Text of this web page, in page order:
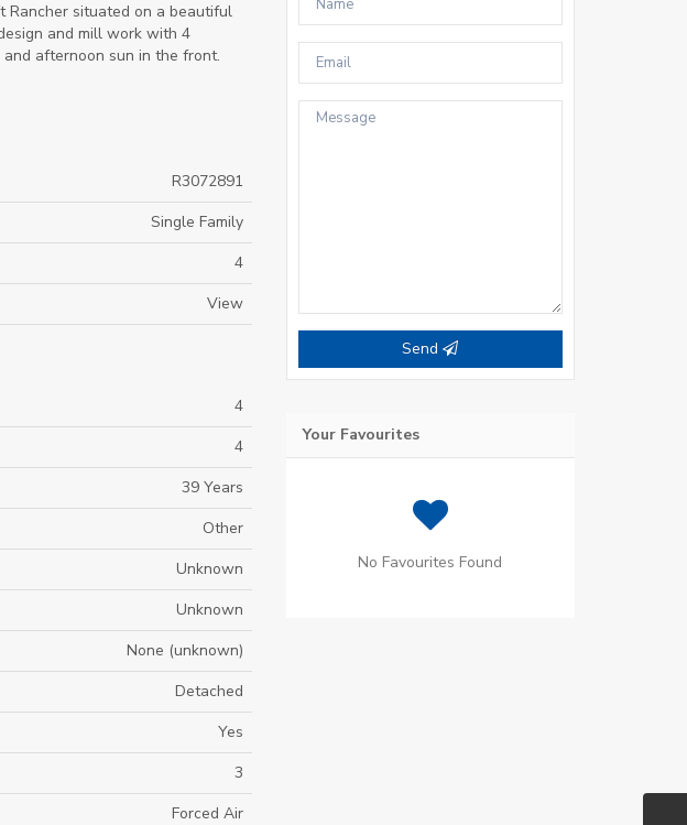
Rancher situated on a beautiful
and mill work with 4
afternoon sun in the front.
R3072891
Single Family
4
View
4
4
39 Years
Other
Unknown
Unknown
None (unknown)
Detached
Yes
3
Forced Air
Send
Your Favourites
No Favourites Found